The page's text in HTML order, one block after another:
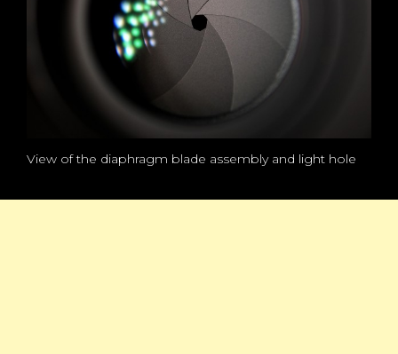
View of the diaphragm blade assembly and light hole